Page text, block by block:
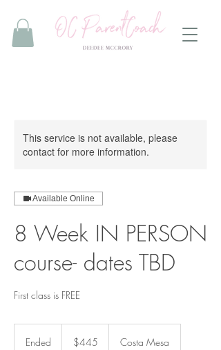
This service is not available, please
contact for more information.
Available Online
8 Week IN PERSON
course- dates TBD
First class is FREE
Ended
dollars$445 Costa Mesa